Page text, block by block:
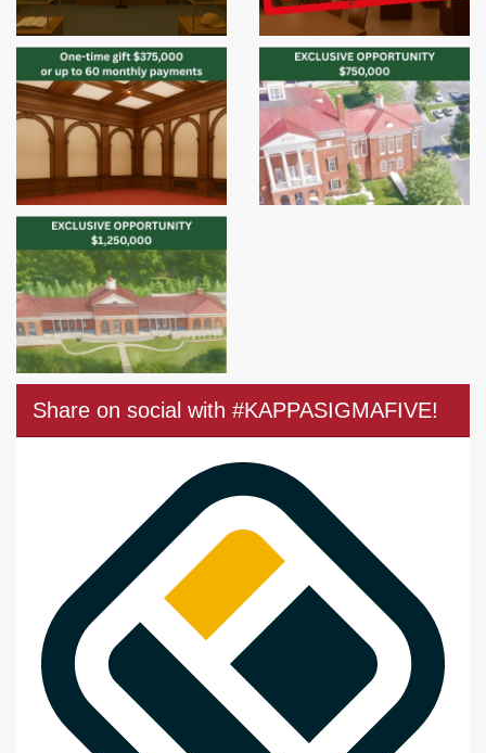
Share on social with #KAPPASIGMAFIVE!